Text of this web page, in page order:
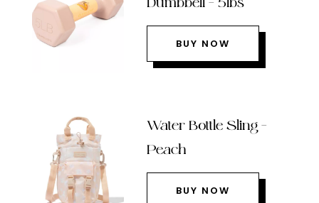
BUY NOW
Water Bottle Sling –
Peach
BUY NOW